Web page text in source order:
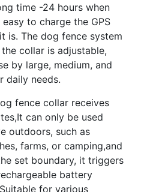
time -24 hours when
to charge the GPS
is. The dog fence system
collar is adjustable,
by large, medium, and
daily needs.
fence collar receives
can only be used
outdoors, such as
farms, or camping,and
set boundary, it triggers
battery
for various